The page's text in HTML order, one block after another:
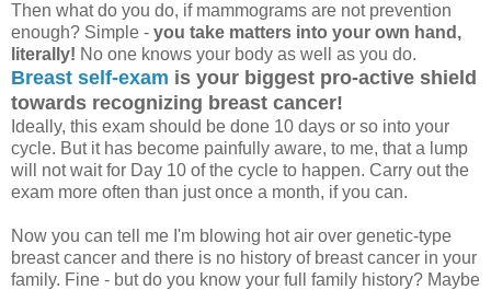
Then what do you do, if mammograms are not prevention
enough? Simple - you take matters into your own hand,
literally! No one knows your body as well as you do.
Breast self-exam is your biggest pro-active shield
towards recognizing breast cancer!
Ideally, this exam should be done 10 days or so into your
cycle. But it has become painfully aware, to me, that a lump
will not wait for Day 10 of the cycle to happen. Carry out the
exam more often than just once a month, if you can.
Now you can tell me I'm blowing hot air over genetic-type
breast cancer and there is no history of breast cancer in your
family. Fine - but do you know your full family history? Maybe